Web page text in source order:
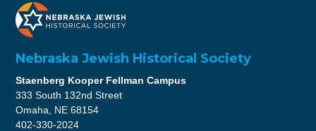
Nebraska Jewish Historical Society
Staenberg Kooper Fellman Campus
333 South 132nd Street
Omaha, NE 68154
402-330-2024